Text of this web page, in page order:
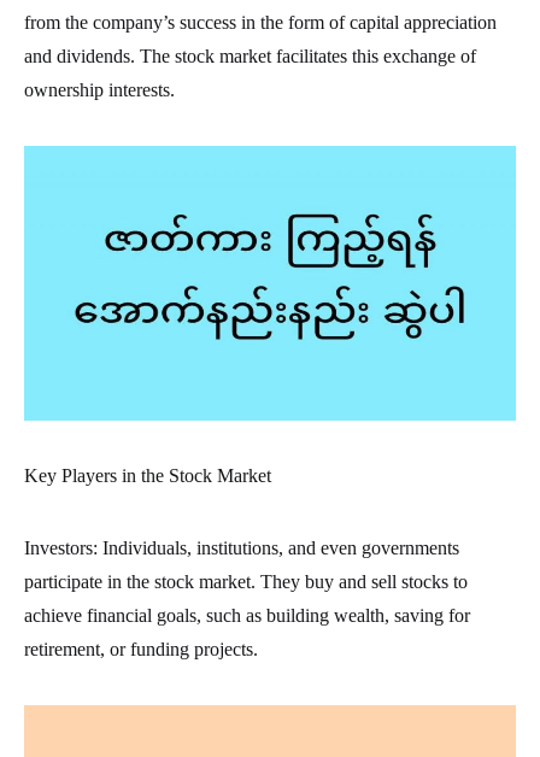
from the company’s success in the form of capital appreciation
and dividends. The stock market facilitates this exchange of
ownership interests.
Key Players in the Stock Market
Investors: Individuals, institutions, and even governments
participate in the stock market. They buy and sell stocks to
achieve financial goals, such as building wealth, saving for
retirement, or funding projects.